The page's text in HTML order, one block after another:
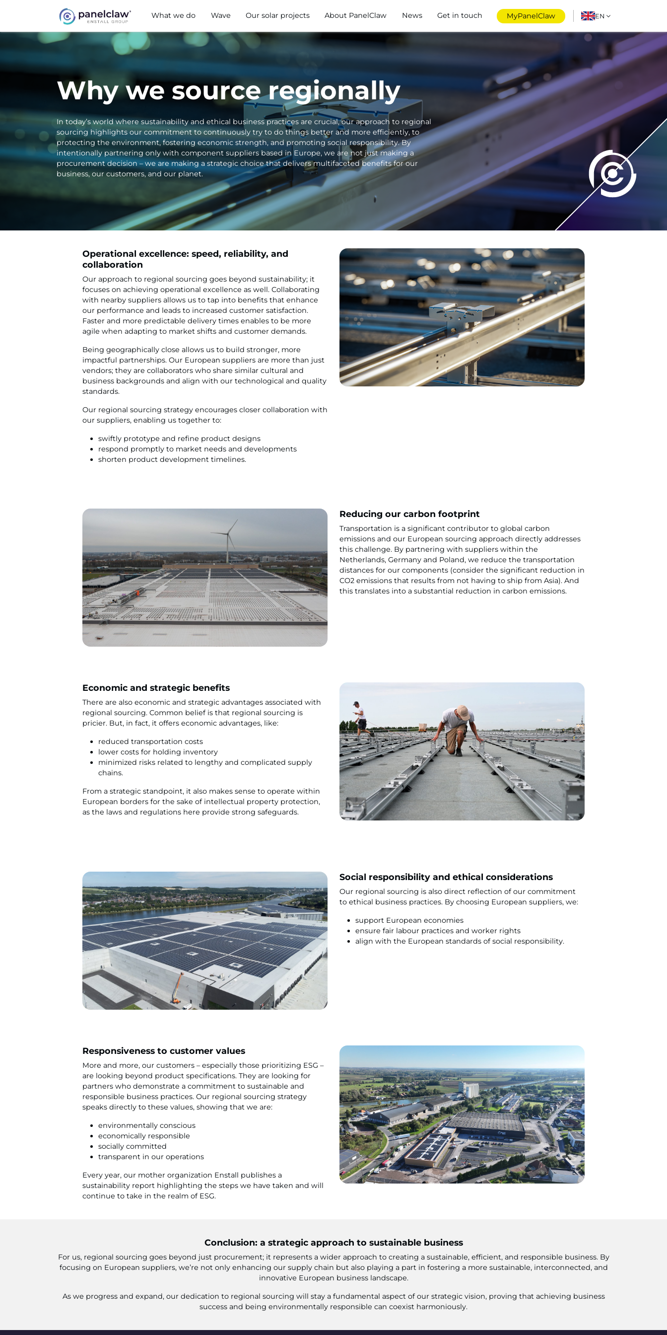
What we do Wave Our solar projects About PanelClaw News Get in touch MyPanelClaw EN
Why we source regionally
In today’s world where sustainability and ethical business practices are crucial, our approach to regional
sourcing highlights our commitment to continuously try to do things better and more efficiently, to
protecting the environment, fostering economic strength, and promoting social responsibility. By
intentionally partnering only with component suppliers based in Europe, we are not just making a
procurement decision – we are making a strategic choice that delivers multifaceted benefits for our
business, our customers, and our planet.
Operational excellence: speed, reliability, and
collaboration
Our approach to regional sourcing goes beyond sustainability; it
focuses on achieving operational excellence as well. Collaborating
with nearby suppliers allows us to tap into benefits that enhance
our performance and leads to increased customer satisfaction.
Faster and more predictable delivery times enables to be more
agile when adapting to market shifts and customer demands.
Being geographically close allows us to build stronger, more
impactful partnerships. Our European suppliers are more than just
vendors; they are collaborators who share similar cultural and
business backgrounds and align with our technological and quality
standards.
Our regional sourcing strategy encourages closer collaboration with
our suppliers, enabling us together to:
swiftly prototype and refine product designs
respond promptly to market needs and developments
shorten product development timelines.
Reducing our carbon footprint
Transportation is a significant contributor to global carbon
emissions and our European sourcing approach directly addresses
this challenge. By partnering with suppliers within the
Netherlands, Germany and Poland, we reduce the transportation
distances for our components (consider the significant reduction in
CO2 emissions that results from not having to ship from Asia). And
this translates into a substantial reduction in carbon emissions.
Economic and strategic benefits
There are also economic and strategic advantages associated with
regional sourcing. Common belief is that regional sourcing is
pricier. But, in fact, it offers economic advantages, like:
reduced transportation costs
lower costs for holding inventory
minimized risks related to lengthy and complicated supply
chains.
From a strategic standpoint, it also makes sense to operate within
European borders for the sake of intellectual property protection,
as the laws and regulations here provide strong safeguards.
Social responsibility and ethical considerations
Our regional sourcing is also direct reflection of our commitment
to ethical business practices. By choosing European suppliers, we:
support European economies
ensure fair labour practices and worker rights
align with the European standards of social responsibility.
Responsiveness to customer values
More and more, our customers – especially those prioritizing ESG –
are looking beyond product specifications. They are looking for
partners who demonstrate a commitment to sustainable and
responsible business practices. Our regional sourcing strategy
speaks directly to these values, showing that we are:
environmentally conscious
economically responsible
socially committed
transparent in our operations
Every year, our mother organization Enstall publishes a
sustainability report highlighting the steps we have taken and will
continue to take in the realm of ESG.
Conclusion: a strategic approach to sustainable business
For us, regional sourcing goes beyond just procurement; it represents a wider approach to creating a sustainable, efficient, and responsible business. By
focusing on European suppliers, we’re not only enhancing our supply chain but also playing a part in fostering a more sustainable, interconnected, and
innovative European business landscape.
As we progress and expand, our dedication to regional sourcing will stay a fundamental aspect of our strategic vision, proving that achieving business
success and being environmentally responsible can coexist harmoniously.